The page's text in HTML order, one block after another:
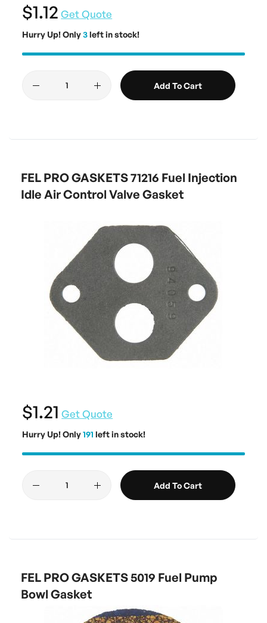
$1.12 Get Quote
Hurry Up! Only3left in stock!
Add To Cart
FEL PRO GASKETS 71216 Fuel Injection
Idle Air Control Valve Gasket
$1.21 Get Quote
Hurry Up! Only191 left in stock!
Add To Cart
FEL PRO GASKETS 5019 Fuel Pump
Bowl Gasket